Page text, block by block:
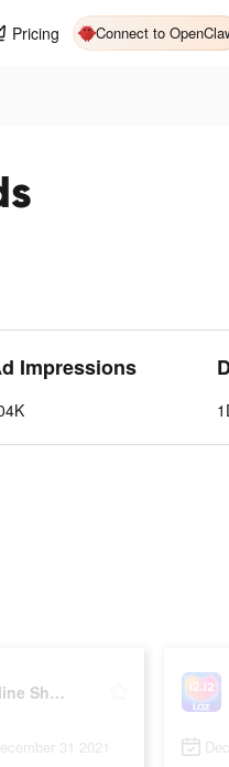
Pricing Connect to
Impressions
Lazada SG Online Shopping App
31 2021